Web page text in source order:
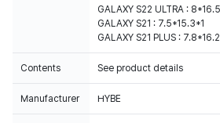
GALAXY S22 ULTRA :
GALAXY S21 : 7.5*15.3*1
GALAXY S21 PLUS :
Contents See product details
Manufacturer HYBE